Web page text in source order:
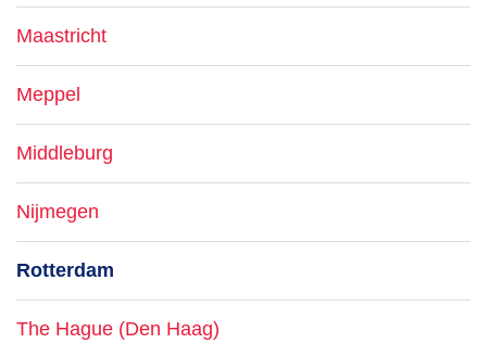
Maastricht
Meppel
Middleburg
Nijmegen
Rotterdam
The Hague (Den Haag)